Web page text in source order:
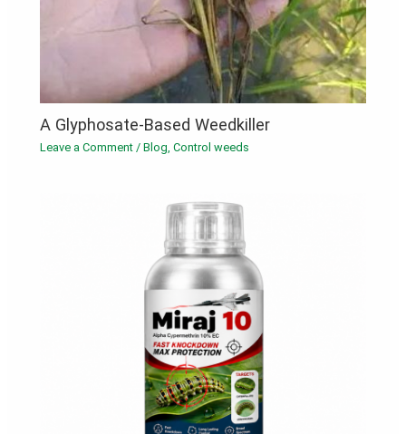
A Glyphosate-Based Weedkiller
Leave a Comment /Blog,Control weeds